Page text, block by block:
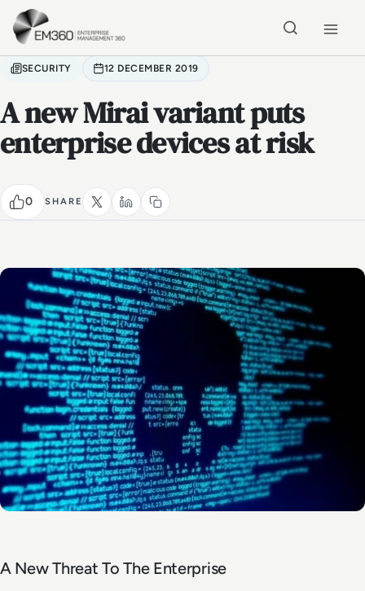
Skip to main content
SECURITY 12 DECEMBER 2019
A new Mirai variant puts
enterprise devices at risk
0 SHARE
A New Threat To The Enterprise